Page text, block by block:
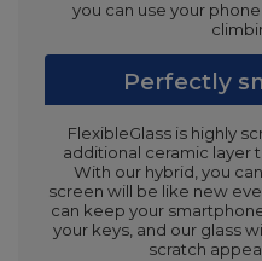
you can use your
Perfectly
FlexibleGlass is highly
additional ceramic layer
With our hybrid, you
screen will be like new
can keep your
your keys, and our glass
scratch